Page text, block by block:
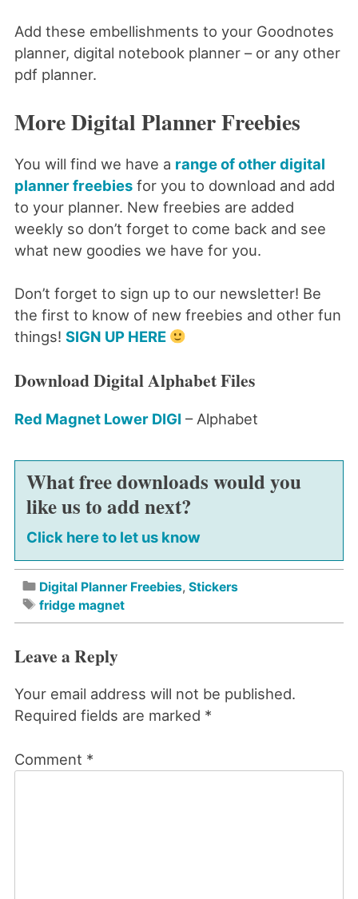
Add these embellishments to your Goodnotes
planner, digital notebook planner – or any other
pdf planner.
More Digital Planner Freebies
You will find we have a range of other digital
planner freebiesfor you to download and add
to your planner. New freebies are added
weekly so don’t forget to come back and see
what new goodies we have for you.
Don’t forget to sign up to our newsletter! Be
the first to know of new freebies and other fun
things! SIGN UP HERE
Download Digital Alphabet Files
Red Magnet Lower DIGI – Alphabet
What free downloads would you
like us to add next?
Click here to let us know
Digital Planner Freebies, Stickers
fridge magnet
Leave a Reply
Your email address will not be published.
Required fields are marked *
Comment *